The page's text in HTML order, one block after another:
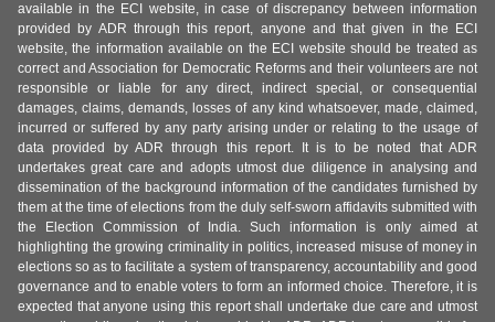
available in the ECI website, in case of discrepancy between information
provided by ADR through this report, anyone and that given in the ECI
website, the information available on the ECI website should be treated as
correct and Association for Democratic Reforms and their volunteers are not
responsible or liable for any direct, indirect special, or consequential
damages, claims, demands, losses of any kind whatsoever, made, claimed,
incurred or suffered by any party arising under or relating to the usage of
data provided by ADR through this report. It is to be noted that ADR
undertakes great care and adopts utmost due diligence in analysing and
dissemination of the background information of the candidates furnished by
them at the time of elections from the duly self-sworn affidavits submitted with
the Election Commission of India. Such information is only aimed at
highlighting the growing criminality in politics, increased misuse of money in
elections so as to facilitate a system of transparency, accountability and good
governance and to enable voters to form an informed choice. Therefore, it is
expected that anyone using this report shall undertake due care and utmost